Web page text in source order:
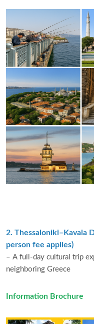
2. Thessaloniki–Kavala
person fee applies)
– A full-day cultural trip
neighboring Greece
Information Brochure